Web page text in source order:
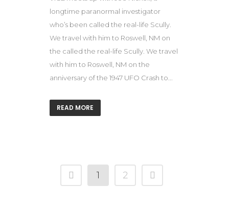
longtime paranormal investigator
who’s been called the real-life Scully.
We travel with him to Roswell, NM on
the called the real-life Scully. We travel
with him to Roswell, NM on the
anniversary of the 1947 UFO Crash to...
READ MORE
1 2